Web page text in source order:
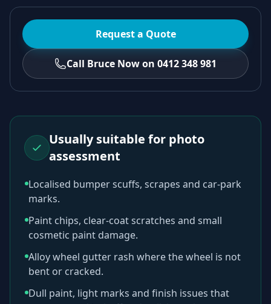
Request a Quote
Call Bruce Now on 0412 348 981
Usually suitable for photo
assessment
Localised bumper scuffs, scrapes and car-park
marks.
Paint chips, clear-coat scratches and small
cosmetic paint damage.
Alloy wheel gutter rash where the wheel is not
bent or cracked.
Dull paint, light marks and finish issues that